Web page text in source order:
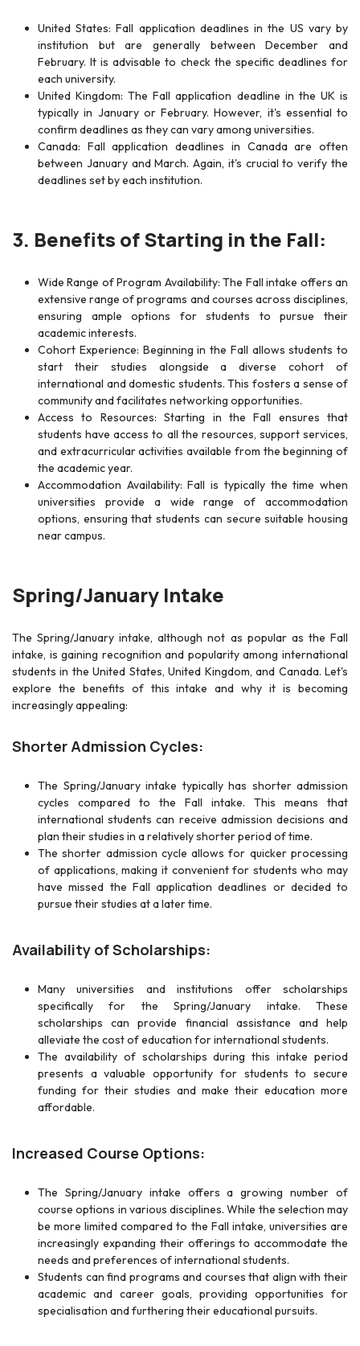
United States: Fall application deadlines in the US vary by
institution but are generally between December and
February. It is advisable to check the specific deadlines for
each university.
United Kingdom: The Fall application deadline in the UK is
typically in January or February. However, it's essential to
confirm deadlines as they can vary among universities.
Canada: Fall application deadlines in Canada are often
between January and March. Again, it's crucial to verify the
deadlines set by each institution.
3. Benefits of Starting in the Fall:
Wide Range of Program Availability: The Fall intake offers an
extensive range of programs and courses across disciplines,
ensuring ample options for students to pursue their
academic interests.
Cohort Experience: Beginning in the Fall allows students to
start their studies alongside a diverse cohort of
international and domestic students. This fosters a sense of
community and facilitates networking opportunities.
Access to Resources: Starting in the Fall ensures that
students have access to all the resources, support services,
and extracurricular activities available from the beginning of
the academic year.
Accommodation Availability: Fall is typically the time when
universities provide a wide range of accommodation
options, ensuring that students can secure suitable housing
near campus.
Spring/January Intake
The Spring/January intake, although not as popular as the Fall
intake, is gaining recognition and popularity among international
students in the United States, United Kingdom, and Canada. Let's
explore the benefits of this intake and why it is becoming
increasingly appealing:
Shorter Admission Cycles:
The Spring/January intake typically has shorter admission
cycles compared to the Fall intake. This means that
international students can receive admission decisions and
plan their studies in a relatively shorter period of time.
The shorter admission cycle allows for quicker processing
of applications, making it convenient for students who may
have missed the Fall application deadlines or decided to
pursue their studies at a later time.
Availability of Scholarships:
Many universities and institutions offer scholarships
specifically for the Spring/January intake. These
scholarships can provide financial assistance and help
alleviate the cost of education for international students.
The availability of scholarships during this intake period
presents a valuable opportunity for students to secure
funding for their studies and make their education more
affordable.
Increased Course Options:
The Spring/January intake offers a growing number of
course options in various disciplines. While the selection may
be more limited compared to the Fall intake, universities are
increasingly expanding their offerings to accommodate the
needs and preferences of international students.
Students can find programs and courses that align with their
academic and career goals, providing opportunities for
specialisation and furthering their educational pursuits.